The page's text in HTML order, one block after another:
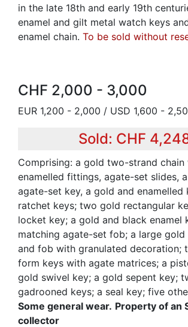
in the late 18th and early 19th
enamel and gilt metal watch keys
enamel chain. To be sold without
CHF 2,000 - 3,000
EUR 1,200 - 2,000 / USD 1,600 -
Sold: CHF
Comprising: a gold two-strand chain
enamelled fittings, agate-set slides,
agate-set key, a gold and
ratchet keys; two gold rectangular
locket key; a gold and black enamel
matching agate-set fob; a large
and fob with granulated decoration;
form keys with agate matrices; a
gold swivel key; a gold sepent key;
gadrooned keys; a seal key; five
Some general wear. Property of an
collector